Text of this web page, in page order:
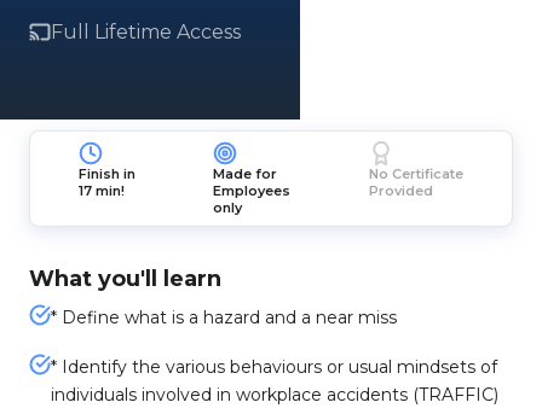
Full Lifetime Access
Finish in
17 min!
Made for
Employees
only
No Certificate
Provided
What you'll learn
* Define what is a hazard and a near miss
* Identify the various behaviours or usual mindsets of
individuals involved in workplace accidents (TRAFFIC)